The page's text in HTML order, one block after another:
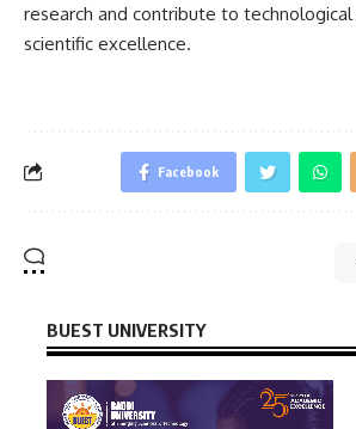
research and contribute to
scientific excellence.
Facebook
BUEST UNIVERSITY